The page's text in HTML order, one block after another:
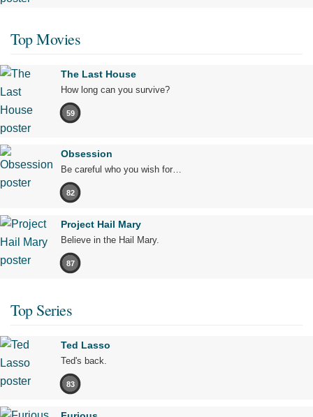
Top Movies
The Last House
How long can you survive?
59
Obsession
Be careful who you wish for…
82
Project Hail Mary
Believe in the Hail Mary.
87
Top Series
Ted Lasso
Ted's back.
83